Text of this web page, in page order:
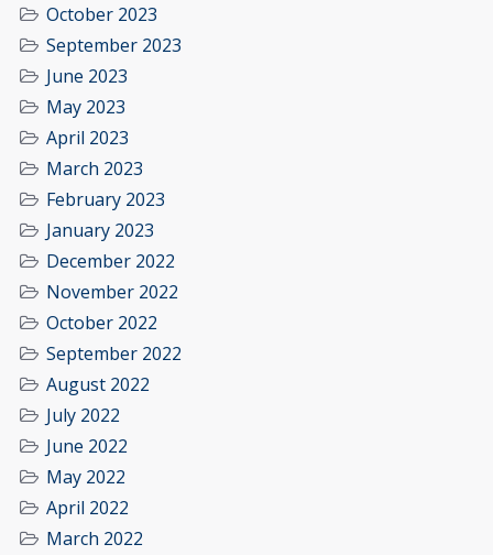
October 2023
September 2023
June 2023
May 2023
April 2023
March 2023
February 2023
January 2023
December 2022
November 2022
October 2022
September 2022
August 2022
July 2022
June 2022
May 2022
April 2022
March 2022